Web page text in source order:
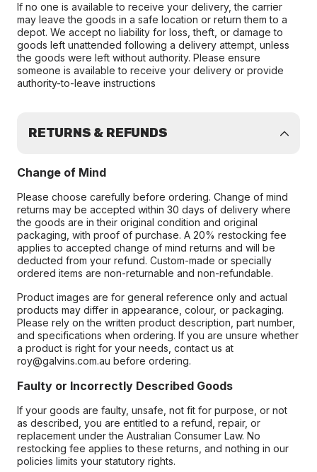
If no one is available to receive your delivery, the carrier
may leave the goods in a safe location or return them to a
depot. We accept no liability for loss, theft, or damage to
goods left unattended following a delivery attempt, unless
the goods were left without authority. Please ensure
someone is available to receive your delivery or provide
authority-to-leave instructions
RETURNS & REFUNDS
Change of Mind
Please choose carefully before ordering. Change of mind
returns may be accepted within 30 days of delivery where
the goods are in their original condition and original
packaging, with proof of purchase. A 20% restocking fee
applies to accepted change of mind returns and will be
deducted from your refund. Custom-made or specially
ordered items are non-returnable and non-refundable.
Product images are for general reference only and actual
products may differ in appearance, colour, or packaging.
Please rely on the written product description, part number,
and specifications when ordering. If you are unsure whether
a product is right for your needs, contact us at
roy@galvins.com.au before ordering.
Faulty or Incorrectly Described Goods
If your goods are faulty, unsafe, not fit for purpose, or not
as described, you are entitled to a refund, repair, or
replacement under the Australian Consumer Law. No
restocking fee applies to these returns, and nothing in our
policies limits your statutory rights.